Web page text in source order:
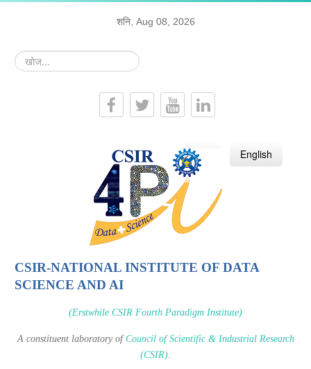
शनि, Aug 08, 2026
खोज...
हिन्दी English
CSIR-NATIONAL INSTITUTE OF DATA
SCIENCE AND AI
(Erstwhile CSIR Fourth Paradigm Institute)
A constituent laboratory ofCouncil of Scientific & Industrial Research
(CSIR).